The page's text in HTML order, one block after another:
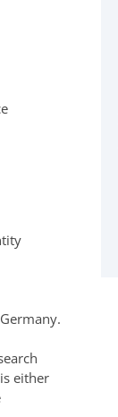
either